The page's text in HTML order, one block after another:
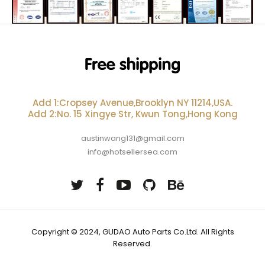
Add 1:Cropsey Avenue,Brooklyn NY 11214,USA.
Add 2:No. 15 Xingye Str, Kwun Tong,Hong Kong
austinwang131@gmail.com
info@hotsellersea.com
Copyright © 2024, GUDAO Auto Parts Co.Ltd. All Rights
Reserved.